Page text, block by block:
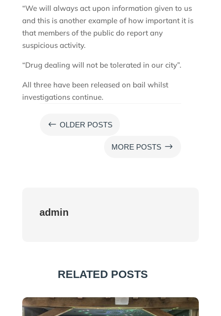
“We will always act upon information given to us
and this is another example of how important it is
that members of the public do report any
suspicious activity.
“Drug dealing will not be tolerated in our city”.
All three have been released on bail whilst
investigations continue.
# OLDER POSTS
MORE POSTS $
admin
RELATED POSTS